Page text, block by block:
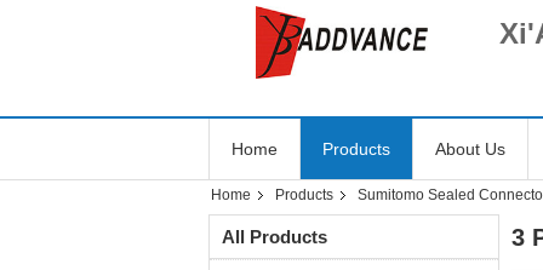
Home Products About Us
Home Products Sumitomo Sealed
All Products 3